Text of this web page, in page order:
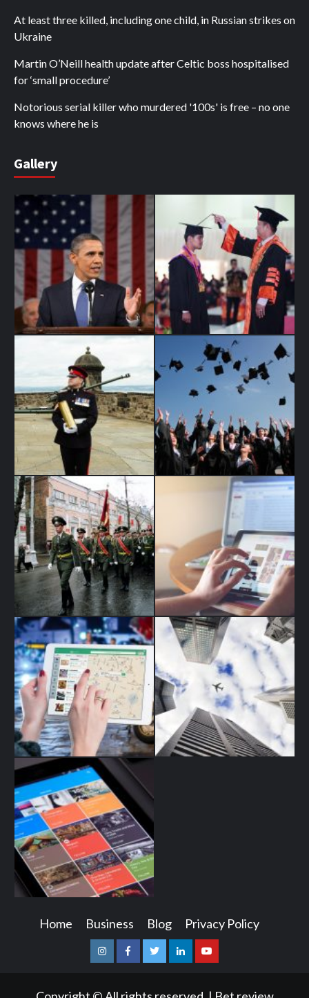
At least three killed, including one child, in Russian strikes on
Ukraine
Martin O’Neill health update after Celtic boss hospitalised
for ‘small procedure’
Notorious serial killer who murdered '100s' is free – no one
knows where he is
Gallery
Home Business Blog Privacy Policy
InstagramFacebookTwitterLinkedinYoutube